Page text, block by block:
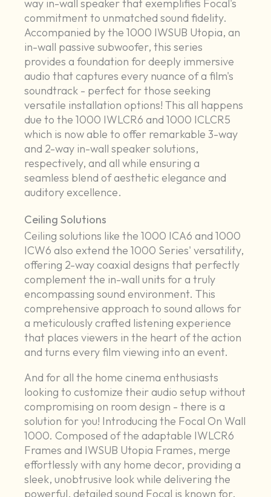
way in-wall speaker that exemplifies Focal's
commitment to unmatched sound fidelity.
Accompanied by the 1000 IWSUB Utopia, an
in-wall passive subwoofer, this series
provides a foundation for deeply immersive
audio that captures every nuance of a film's
soundtrack - perfect for those seeking
versatile installation options! This all happens
due to the 1000 IWLCR6 and 1000 ICLCR5
which is now able to offer remarkable 3-way
and 2-way in-wall speaker solutions,
respectively, and all while ensuring a
seamless blend of aesthetic elegance and
auditory excellence.
Ceiling Solutions
Ceiling solutions like the 1000 ICA6 and 1000
ICW6 also extend the 1000 Series' versatility,
offering 2-way coaxial designs that perfectly
complement the in-wall units for a truly
encompassing sound environment. This
comprehensive approach to sound allows for
a meticulously crafted listening experience
that places viewers in the heart of the action
and turns every film viewing into an event.
And for all the home cinema enthusiasts
looking to customize their audio setup without
compromising on room design - there is a
solution for you! Introducing the Focal On Wall
1000. Composed of the adaptable IWLCR6
Frames and IWSUB Utopia Frames, merge
effortlessly with any home decor, providing a
sleek, unobtrusive look while delivering the
powerful, detailed sound Focal is known for.